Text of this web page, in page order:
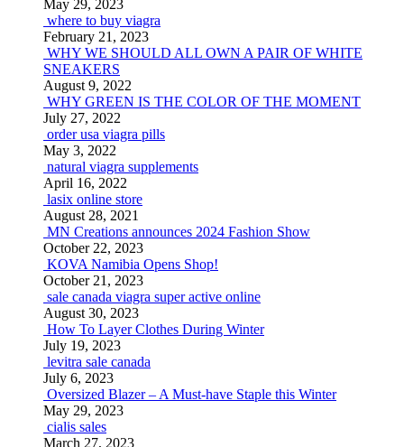
May 29, 2023
where to buy viagra
February 21, 2023
WHY WE SHOULD ALL OWN A PAIR OF WHITE
SNEAKERS
August 9, 2022
WHY GREEN IS THE COLOR OF THE MOMENT
July 27, 2022
order usa viagra pills
May 3, 2022
natural viagra supplements
April 16, 2022
lasix online store
August 28, 2021
MN Creations announces 2024 Fashion Show
October 22, 2023
KOVA Namibia Opens Shop!
October 21, 2023
sale canada viagra super active online
August 30, 2023
How To Layer Clothes During Winter
July 19, 2023
levitra sale canada
July 6, 2023
Oversized Blazer – A Must-have Staple this Winter
May 29, 2023
cialis sales
March 27, 2023